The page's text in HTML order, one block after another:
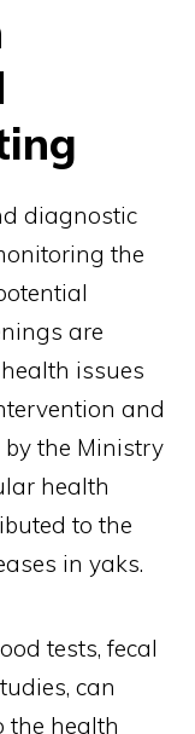
diagnostic
the
are
issues
and
the Ministry
health
to the
in yaks.
tests, fecal
can
the health